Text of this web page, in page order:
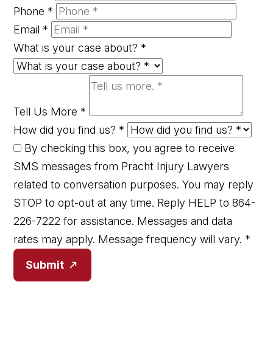
Phone *
Email *
What is your case about? *
Tell Us More *
How did you find us? *
By checking this box, you agree to receive
SMS messages from Pracht Injury Lawyers
related to conversation purposes. You may reply
STOP to opt-out at any time. Reply HELP to 864-
226-7222 for assistance. Messages and data
rates may apply. Message frequency will vary. *
Submit